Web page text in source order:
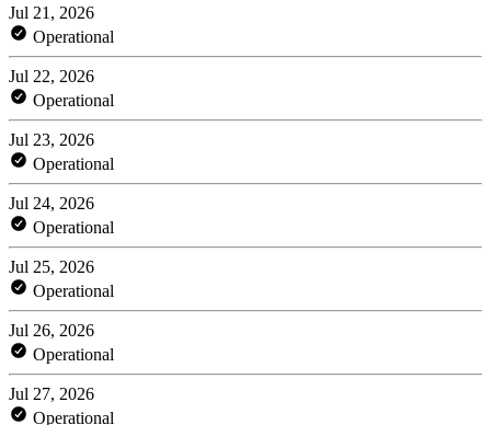
Jul 21, 2026
Operational
Jul 22, 2026
Operational
Jul 23, 2026
Operational
Jul 24, 2026
Operational
Jul 25, 2026
Operational
Jul 26, 2026
Operational
Jul 27, 2026
Operational